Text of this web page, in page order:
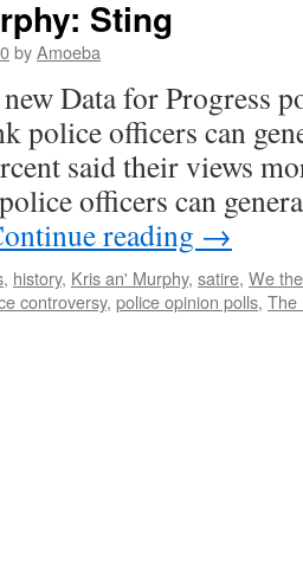
Sting
byAmoeba
Data for Progress
police officers can
said their views
officers can
reading →
, history, Kris an' Murphy, satire, We
controversy, police opinion polls, The